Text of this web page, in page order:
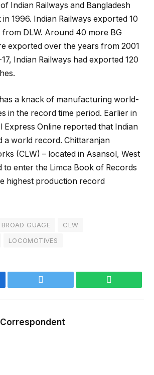
Indian Railways and Bangladesh
1996. Indian Railways exported 10
from DLW. Around 40 more BG
exported over the years from 2001
Indian Railways had exported 120
a knack of manufacturing world-
in the record time period. Earlier in
Express Online reported that Indian
a world record. Chittaranjan
(CLW) – located in Asansol, West
to enter the Limca Book of Records
highest production record
BROAD GUAGE
CLW
LOCOMOTIVES
Correspondent